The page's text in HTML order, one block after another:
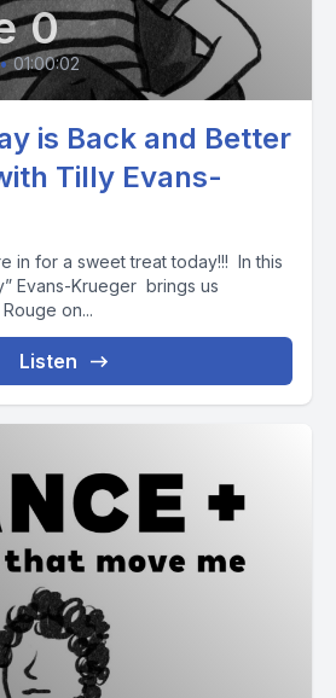
0
• 01:00:02
is Back and Better
Tilly Evans-
in for a sweet treat today!!! In this
Evans-Krueger brings us
on...
Listen